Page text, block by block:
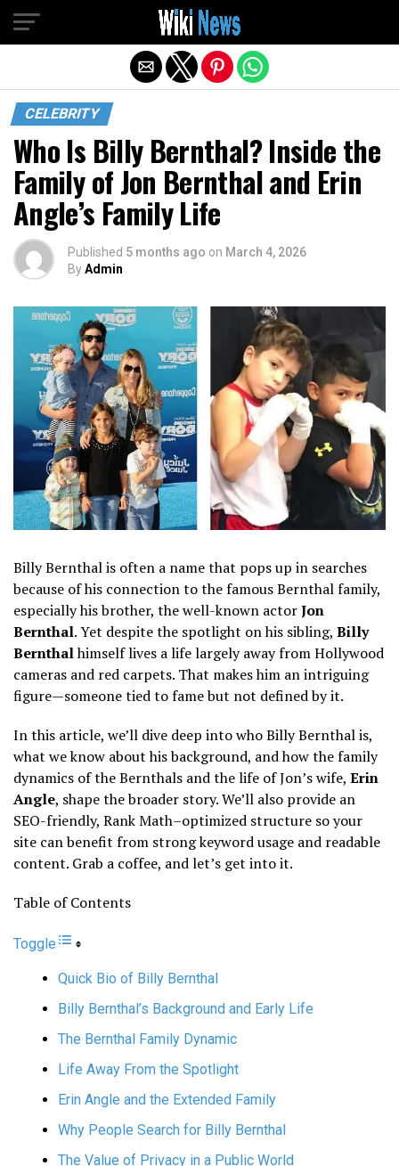
CELEBRITY
Who Is Billy Bernthal? Inside the
Family of Jon Bernthal and Erin
Angle’s Family Life
Published 5 months ago on March 4, 2026
ByAdmin
Billy Bernthal is often a name that pops up in searches
because of his connection to the famous Bernthal family,
especially his brother, the well-known actorJon
Bernthal. Yet despite the spotlight on his sibling, Billy
Bernthalhimself lives a life largely away from Hollywood
cameras and red carpets. That makes him an intriguing
figure—someone tied to fame but not defined by it.
In this article, we’ll dive deep into who Billy Bernthal is,
what we know about his background, and how the family
dynamics of the Bernthals and the life of Jon’s wife, Erin
Angle, shape the broader story. We’ll also provide an
SEO-friendly, Rank Math–optimized structure so your
site can benefit from strong keyword usage and readable
content. Grab a coffee, and let’s get into it.
Table of Contents
Toggle
Quick Bio of Billy Bernthal
Billy Bernthal’s Background and Early Life
The Bernthal Family Dynamic
Life Away From the Spotlight
Erin Angle and the Extended Family
Why People Search for Billy Bernthal
The Value of Privacy in a Public World
Exit mobile version